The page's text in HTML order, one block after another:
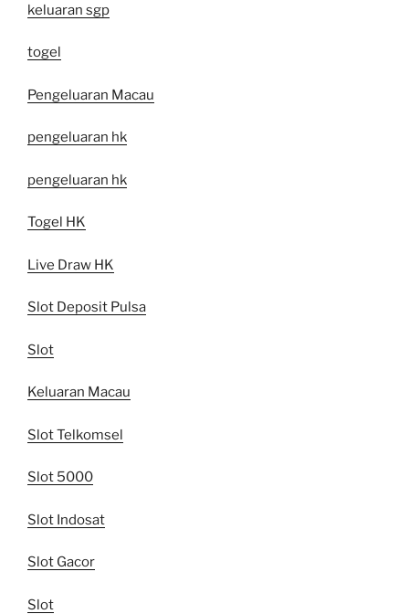
keluaran sgp
togel
Pengeluaran Macau
pengeluaran hk
pengeluaran hk
Togel HK
Live Draw HK
Slot Deposit Pulsa
Slot
Keluaran Macau
Slot Telkomsel
Slot 5000
Slot Indosat
Slot Gacor
Slot